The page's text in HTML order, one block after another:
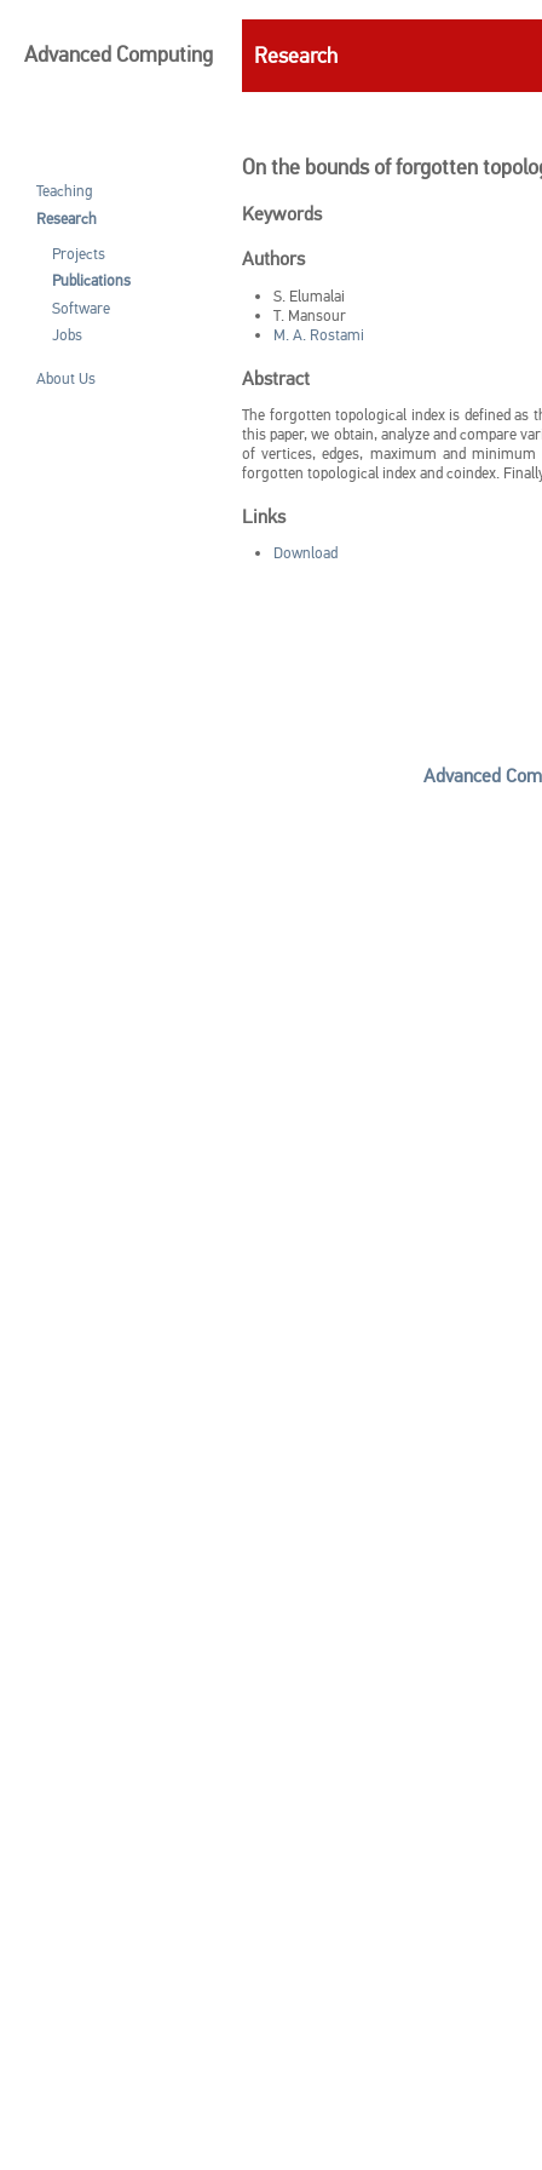
Advanced Computing Research
Teaching
Research
Projects
Publications
Software
Jobs
About Us
On the bounds of forgotten
Keywords
Authors
S. Elumalai
T. Mansour
M. A. Rostami
Abstract
The forgotten topological index is defined as
this paper, we obtain, analyze and compare
of vertices, edges, maximum and
forgotten topological index and coindex.
Links
Download
Advanced